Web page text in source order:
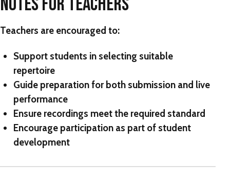
Teachers are encouraged to:
Support students in selecting suitable
repertoire
Guide preparation for both submission and live
performance
Ensure recordings meet the required standard
Encourage participation as part of student
development